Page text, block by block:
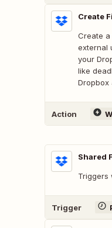
Create
Create
external
your
like
Dropbox
Action
Shared
Triggers
Trigger